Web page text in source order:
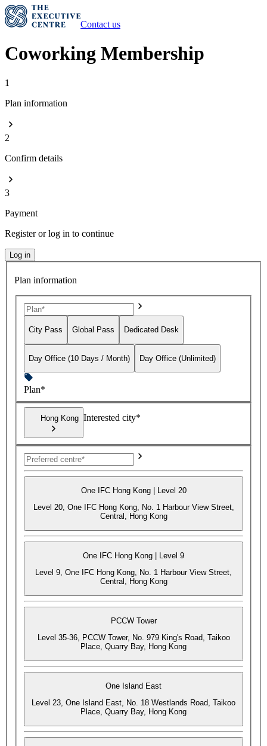
Contact us
Coworking Membership
1
Plan information
2
Confirm details
3
Payment
Register or log in to continue
Log in
Plan information
City Pass Global Pass Dedicated Desk
Day Office (10 Days / Month) Day Office (Unlimited)
Plan*
Hong Kong Interested city*
One IFC Hong Kong | Level 20
Level 20, One IFC Hong Kong, No. 1 Harbour View Street,
Central, Hong Kong
One IFC Hong Kong | Level 9
Level 9, One IFC Hong Kong, No. 1 Harbour View Street,
Central, Hong Kong
PCCW Tower
Level 35-36, PCCW Tower, No. 979 King's Road, Taikoo
Place, Quarry Bay, Hong Kong
One Island East
Level 23, One Island East, No. 18 Westlands Road, Taikoo
Place, Quarry Bay, Hong Kong